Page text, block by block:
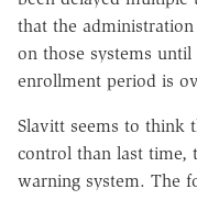
that the
on those systems
enrollment period is
Slavitt seems to think
control than last time,
warning system. The